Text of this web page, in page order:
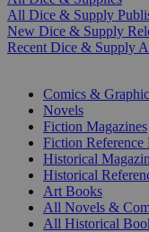
All Dice & Supply
New Dice & Supply
Recent Dice & Supply
Comics &
Novels
Fiction Magazines
Fiction Reference
Historical
Historical
Art Books
All Novels &
All Historical